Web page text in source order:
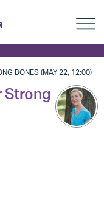
BONES (MAY 22, 12:00)
Strong